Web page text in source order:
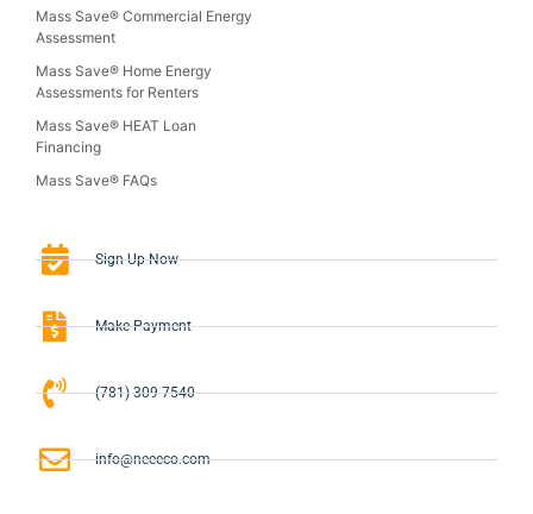
Mass Save® Commercial Energy
Assessment
Mass Save® Home Energy
Assessments for Renters
Mass Save® HEAT Loan
Financing
Mass Save® FAQs
Sign-Up Now
Make Payment
(781) 309-7540
info@neeeco.com